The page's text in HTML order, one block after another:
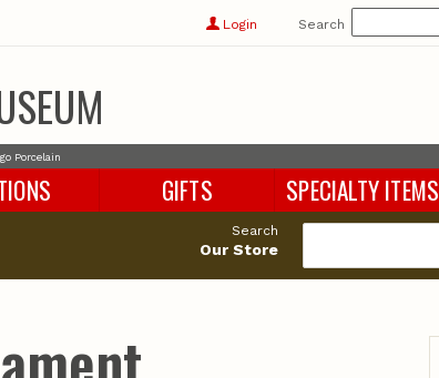
Login Search
Porcelain
GIFTS SPECIALTY ITEMS
Search
Our Store